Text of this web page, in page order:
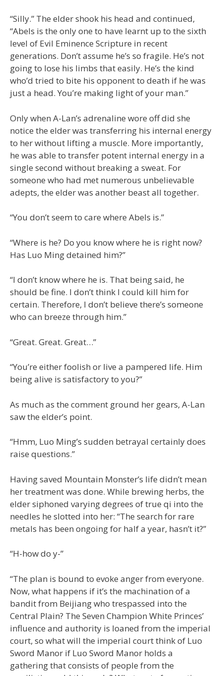
“Silly.” The elder shook his head and continued,
“Abels is the only one to have learnt up to the sixth
level of Evil Eminence Scripture in recent
generations. Don’t assume he’s so fragile. He’s not
going to lose his limbs that easily. He’s the kind
who’d tried to bite his opponent to death if he was
just a head. You’re making light of your man.”
Only when A-Lan’s adrenaline wore off did she
notice the elder was transferring his internal energy
to her without lifting a muscle. More importantly,
he was able to transfer potent internal energy in a
single second without breaking a sweat. For
someone who had met numerous unbelievable
adepts, the elder was another beast all together.
“You don’t seem to care where Abels is.”
“Where is he? Do you know where he is right now?
Has Luo Ming detained him?”
“I don’t know where he is. That being said, he
should be fine. I don’t think I could kill him for
certain. Therefore, I don’t believe there’s someone
who can breeze through him.”
“Great. Great. Great…”
“You’re either foolish or live a pampered life. Him
being alive is satisfactory to you?”
As much as the comment ground her gears, A-Lan
saw the elder’s point.
“Hmm, Luo Ming’s sudden betrayal certainly does
raise questions.”
Having saved Mountain Monster’s life didn’t mean
her treatment was done. While brewing herbs, the
elder siphoned varying degrees of true qi into the
needles he slotted into her: “The search for rare
metals has been ongoing for half a year, hasn’t it?”
“H-how do y-”
“The plan is bound to evoke anger from everyone.
Now, what happens if it’s the machination of a
bandit from Beijiang who trespassed into the
Central Plain? The Seven Champion White Princes’
influence and authority is loaned from the imperial
court, so what will the imperial court think of Luo
Sword Manor if Luo Sword Manor holds a
gathering that consists of people from the